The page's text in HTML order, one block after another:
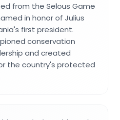
from the Selous Game
in honor of Julius
first president.
conservation
and created
the country's protected